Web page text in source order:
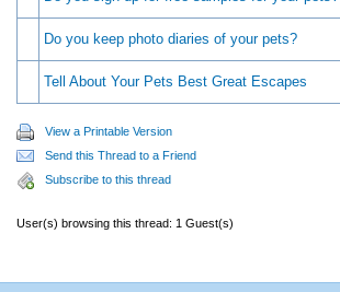
Do you keep photo diaries of your pets?
Tell About Your Pets Best Great Escapes
View a Printable Version
Send this Thread to a Friend
Subscribe to this thread
User(s) browsing this thread: 1 Guest(s)